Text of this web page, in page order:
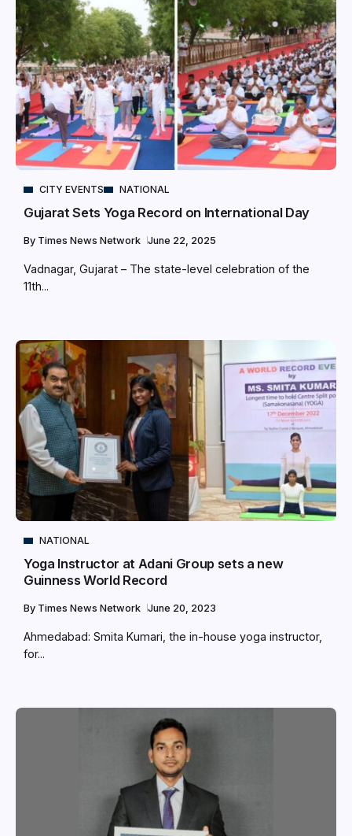
CITY EVENTS NATIONAL
Gujarat Sets Yoga Record on International Day
By Times News Network June 22, 2025
Vadnagar, Gujarat – The state-level celebration of the
11th...
NATIONAL
Yoga Instructor at Adani Group sets a new
Guinness World Record
By Times News Network June 20, 2023
Ahmedabad: Smita Kumari, the in-house yoga instructor,
for...